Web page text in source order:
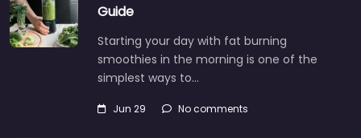
Guide
Starting your day with fat burning
smoothies in the morning is one of the
simplest ways to…
Jun 29 No comments